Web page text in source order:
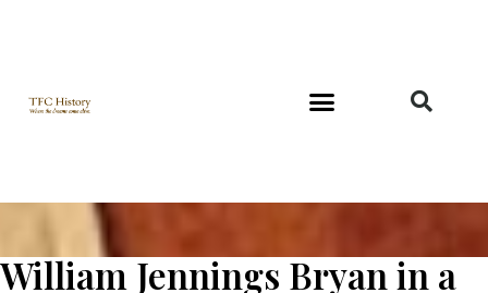
William Jennings Bryan in a